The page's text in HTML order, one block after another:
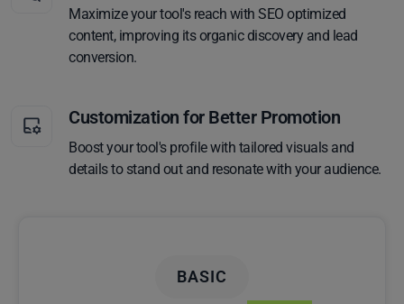
Maximize your tool's reach with SEO optimized
content, improving its organic discovery and lead
conversion.
Customization for Better Promotion
Boost your tool's profile with tailored visuals and
details to stand out and resonate with your audience.
BASIC